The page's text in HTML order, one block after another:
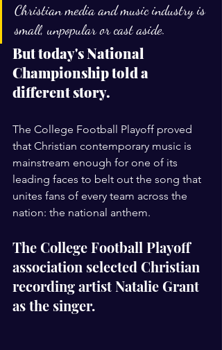
Christian media and music industry is
small, unpopular or cast aside.
But today's National
Championship told a
different story.
The College Football Playoff proved
that Christian contemporary music is
mainstream enough for one of its
leading faces to belt out the song that
unites fans of every team across the
nation: the national anthem.
The College Football Playoff
association selected Christian
recording artist Natalie Grant
as the singer.